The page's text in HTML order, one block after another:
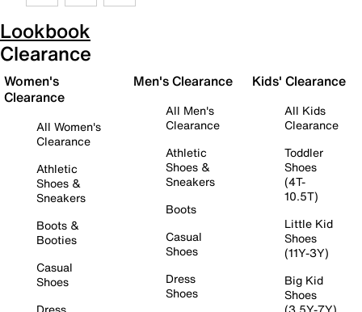
Lookbook
Clearance
Women's
Clearance
All Women's
Clearance
Athletic
Shoes &
Sneakers
Boots &
Booties
Casual
Shoes
Men's Clearance
All Men's
Clearance
Athletic
Shoes &
Sneakers
Boots
Casual
Shoes
Dress
Shoes
Kids' Clearance
All Kids
Clearance
Toddler
Shoes
(4T-
10.5T)
Little Kid
Shoes
(11Y-3Y)
Big Kid
Shoes